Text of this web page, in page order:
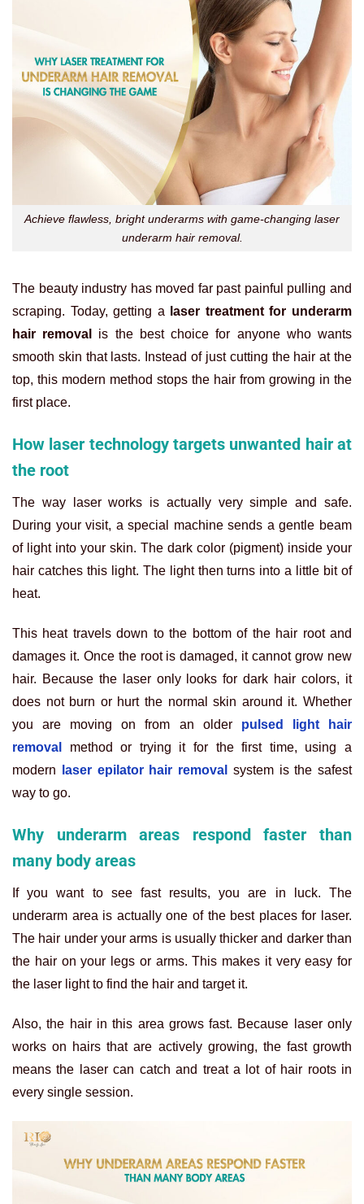
Achieve flawless, bright underarms with game-changing laser
underarm hair removal.
The beauty industry has moved far past painful pulling and
scraping. Today, getting a
laser treatment for underarm
hair removal
is the best choice for anyone who wants
smooth skin that lasts. Instead of just cutting the hair at the
top, this modern method stops the hair from growing in the
first place.
How laser technology targets unwanted hair at
the root
The way laser works is actually very simple and safe.
During your visit, a special machine sends a gentle beam
of light into your skin. The dark color (pigment) inside your
hair catches this light. The light then turns into a little bit of
heat.
This heat travels down to the bottom of the hair root and
damages it. Once the root is damaged, it cannot grow new
hair. Because the laser only looks for dark hair colors, it
does not burn or hurt the normal skin around it. Whether
you are moving on from an older
pulsed light hair
removal
method or trying it for the first time, using a
modern
laser epilator hair removal
system is the safest
way to go.
Why underarm areas respond faster than
many body areas
If you want to see fast results, you are in luck. The
underarm area is actually one of the best places for laser.
The hair under your arms is usually thicker and darker than
the hair on your legs or arms. This makes it very easy for
the laser light to find the hair and target it.
Also, the hair in this area grows fast. Because laser only
works on hairs that are actively growing, the fast growth
means the laser can catch and treat a lot of hair roots in
every single session.